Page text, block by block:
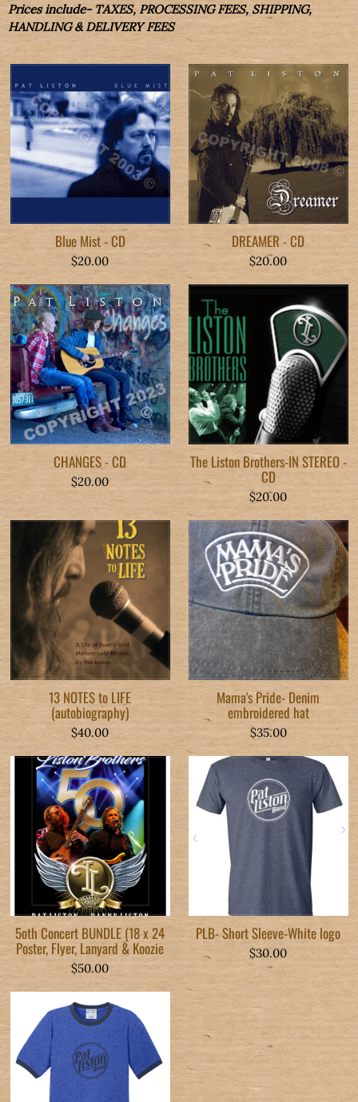
Prices include- TAXES, PROCESSING FEES, SHIPPING,
HANDLING & DELIVERY FEES
Blue Mist - CD
$20.00
DREAMER - CD
$20.00
CHANGES - CD
$20.00
The Liston Brothers-IN STEREO -
CD
$20.00
13 NOTES to LIFE
(autobiography)
$40.00
Mama's Pride- Denim
embroidered hat
$35.00
5oth Concert BUNDLE (18 x 24
Poster, Flyer, Lanyard & Koozie
$50.00
PLB- Short Sleeve-White logo
$30.00